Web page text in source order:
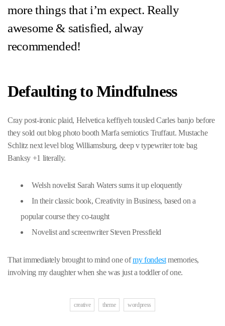
more things that i’m expect. Really
awesome & satisfied, alway
recommended!
Defaulting to Mindfulness
Cray post-ironic plaid, Helvetica keffiyeh tousled Carles banjo before
they sold out blog photo booth Marfa semiotics Truffaut. Mustache
Schlitz next level blog Williamsburg, deep v typewriter tote bag
Banksy +1 literally.
Welsh novelist Sarah Waters sums it up eloquently
In their classic book, Creativity in Business, based on a
popular course they co-taught
Novelist and screenwriter Steven Pressfield
That immediately brought to mind one ofmy fondestmemories,
involving my daughter when she was just a toddler of one.
creative theme wordpress